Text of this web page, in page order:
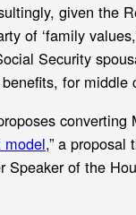
given the
of ‘family
Security
for middle
converting
model,” a proposal
Speaker of the